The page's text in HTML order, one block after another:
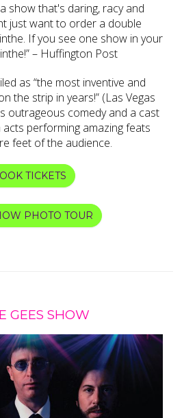
show that's daring, racy and
just want to order a double
If you see one show in your
– Huffington Post
as “the most inventive and
the strip in years!” (Las Vegas
outrageous comedy and a cast
performing amazing feats
feet of the audience.
TICKETS
PHOTO TOUR
GEES SHOW